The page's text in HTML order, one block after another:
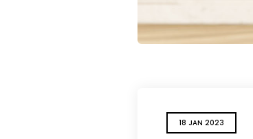
18 JAN 2023